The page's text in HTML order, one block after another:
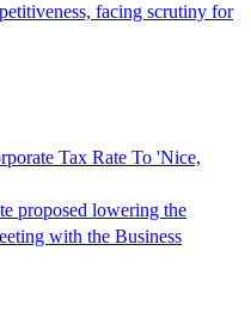
facing scrutiny for
Tax Rate To 'Nice,
proposed lowering the
with the Business